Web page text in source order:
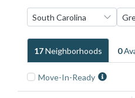
17NeighborhoodS 0
Move-In-Ready